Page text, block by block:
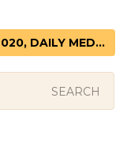
DAILY MED...